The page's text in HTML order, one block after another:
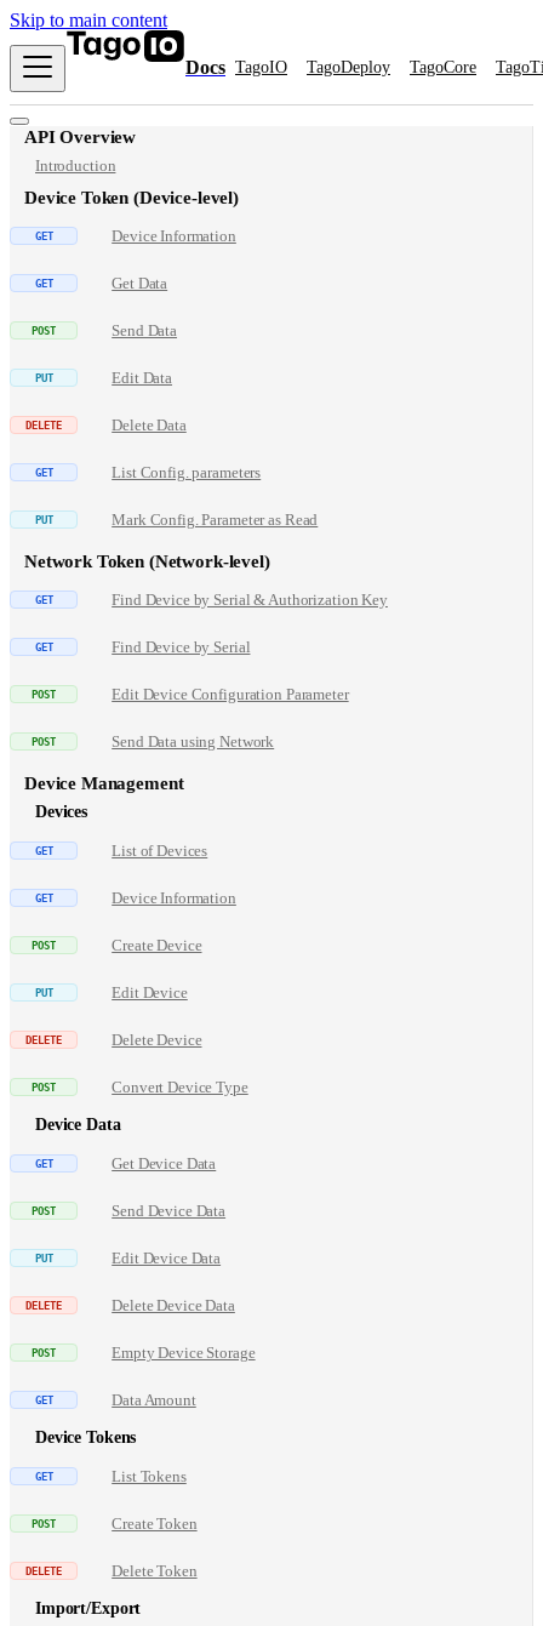
Skip to main content
Docs TagoIO TagoDeploy TagoCore
API Overview
Introduction
Device Token (Device-level)
Device Information
Get Data
Send Data
Edit Data
Delete Data
List Config. parameters
Mark Config. Parameter as Read
Network Token (Network-level)
Find Device by Serial & Authorization Key
Find Device by Serial
Edit Device Configuration Parameter
Send Data using Network
Device Management
Devices
List of Devices
Device Information
Create Device
Edit Device
Delete Device
Convert Device Type
Device Data
Get Device Data
Send Device Data
Edit Device Data
Delete Device Data
Empty Device Storage
Data Amount
Device Tokens
List Tokens
Create Token
Delete Token
Import/Export